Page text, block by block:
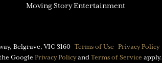
Moving Story Entertainment
Belgrave, VIC 3160 Terms of Use Privacy Policy
Google Privacy Policyand Terms of Service apply.